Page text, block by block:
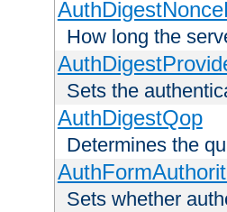
How long the
Sets the
AuthDigestQop
Determines the
Sets whether